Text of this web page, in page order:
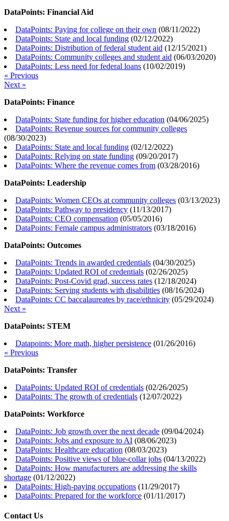
DataPoints: Financial Aid
DataPoints: Paying for college on their own (08/11/2022)
DataPoints: State and local funding (02/12/2022)
DataPoints: Distribution of federal student aid (12/15/2021)
DataPoints: Community colleges and student aid (06/03/2020)
DataPoints: Less need for federal loans (10/02/2019)
« Previous
Next »
DataPoints: Finance
DataPoints: State funding for higher education (04/06/2025)
DataPoints: Revenue sources for community colleges
(08/30/2023)
DataPoints: State and local funding (02/12/2022)
DataPoints: Relying on state funding (09/20/2017)
DataPoints: Where the revenue comes from (03/28/2016)
DataPoints: Leadership
DataPoints: Women CEOs at community colleges (03/13/2023)
DataPoints: Pathway to presidency (11/13/2017)
DataPoints: CEO compensation (05/05/2016)
DataPoints: Female campus administrators (03/18/2016)
DataPoints: Outcomes
DataPoints: Trends in awarded credentials (04/30/2025)
DataPoints: Updated ROI of credentials (02/26/2025)
DataPoints: Post-Covid grad, success rates (12/18/2024)
DataPoints: Serving students with disabilities (08/16/2024)
DataPoints: CC baccalaureates by race/ethnicity (05/29/2024)
Next »
DataPoints: STEM
Datapoints: More math, higher persistence (01/26/2016)
« Previous
DataPoints: Transfer
DataPoints: Updated ROI of credentials (02/26/2025)
DataPoints: The growth of credentials (12/07/2022)
DataPoints: Workforce
DataPoints: Job growth over the next decade (09/04/2024)
DataPoints: Jobs and exposure to AI (08/06/2023)
DataPoints: Healthcare education (08/03/2023)
DataPoints: Positive views of blue-collar jobs (04/13/2022)
DataPoints: How manufacturers are addressing the skills
shortage (01/12/2022)
DataPoints: High-paying occupations (11/29/2017)
DataPoints: Prepared for the workforce (01/11/2017)
Contact Us